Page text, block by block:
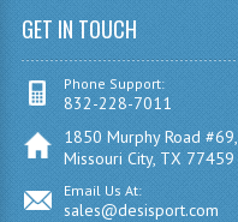
GET IN TOUCH
Phone Support:
832-228-7011
1850 Murphy Road #69,
Missouri City, TX 77459
Email Us At:
sales@desisport.com